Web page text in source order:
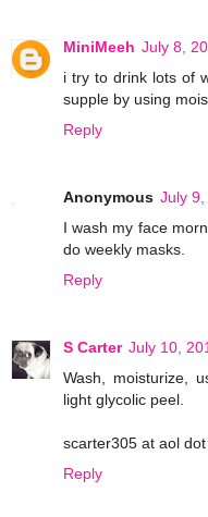
MiniMeeh July 8,
i try to drink lots of
supple by using
Reply
Anonymous July 9,
I wash my face
do weekly masks.
Reply
S Carter July 10,
Wash, moisturize,
light glycolic peel.
scarter305 at aol
Reply